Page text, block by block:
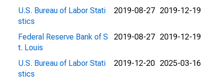
U.S. Bureau of Labor Stati
stics
2019-08-27 2019-12-19
Federal Reserve Bank of S
t. Louis
2019-08-27 2019-12-19
U.S. Bureau of Labor Stati
stics
2019-12-20 2025-03-16